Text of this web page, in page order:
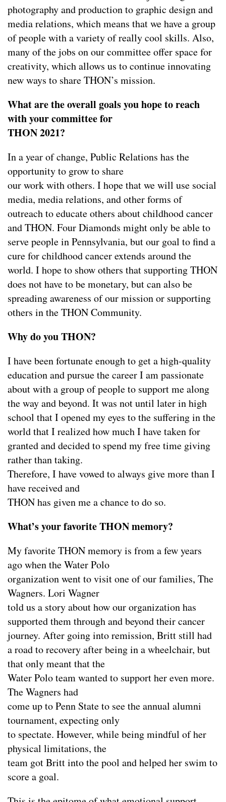
photography and production to graphic design and
media relations, which means that we have a group
of people with a variety of really cool skills. Also,
many of the jobs on our committee offer space for
creativity, which allows us to continue innovating
new ways to share THON’s mission.
What are the overall goals you hope to reach
with your committee for
THON 2021?
In a year of change, Public Relations has the
opportunity to grow to share
our work with others. I hope that we will use social
media, media relations, and other forms of
outreach to educate others about childhood cancer
and THON. Four Diamonds might only be able to
serve people in Pennsylvania, but our goal to find a
cure for childhood cancer extends around the
world. I hope to show others that supporting THON
does not have to be monetary, but can also be
spreading awareness of our mission or supporting
others in the THON Community.
Why do you THON?
I have been fortunate enough to get a high-quality
education and pursue the career I am passionate
about with a group of people to support me along
the way and beyond. It was not until later in high
school that I opened my eyes to the suffering in the
world that I realized how much I have taken for
granted and decided to spend my free time giving
rather than taking.
Therefore, I have vowed to always give more than I
have received and
THON has given me a chance to do so.
What’s your favorite THON memory?
My favorite THON memory is from a few years
ago when the Water Polo
organization went to visit one of our families, The
Wagners. Lori Wagner
told us a story about how our organization has
supported them through and beyond their cancer
journey. After going into remission, Britt still had
a road to recovery after being in a wheelchair, but
that only meant that the
Water Polo team wanted to support her even more.
The Wagners had
come up to Penn State to see the annual alumni
tournament, expecting only
to spectate. However, while being mindful of her
physical limitations, the
team got Britt into the pool and helped her swim to
score a goal.